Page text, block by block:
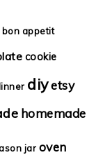
bon appetit
cookie
diyetsy
homemade
jar oven